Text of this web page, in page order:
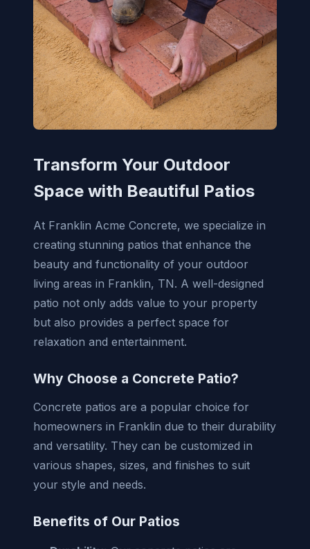
Transform Your Outdoor
Space with Beautiful Patios
At Franklin Acme Concrete, we specialize in
creating stunning patios that enhance the
beauty and functionality of your outdoor
living areas in Franklin, TN. A well-designed
patio not only adds value to your property
but also provides a perfect space for
relaxation and entertainment.
Why Choose a Concrete Patio?
Concrete patios are a popular choice for
homeowners in Franklin due to their durability
and versatility. They can be customized in
various shapes, sizes, and finishes to suit
your style and needs.
Benefits of Our Patios